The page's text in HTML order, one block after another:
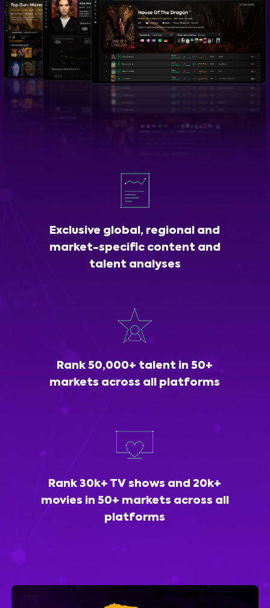
Exclusive global, regional and
market-specific content and
talent analyses
Rank 50,000+ talent in 50+
markets across all platforms
Rank 30k+ TV shows and 20k+
movies in 50+ markets across all
platforms